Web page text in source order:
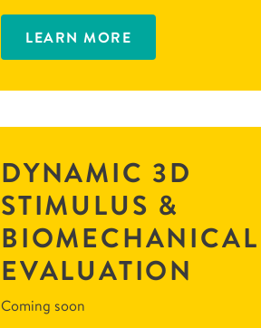
LEARN MORE
DYNAMIC 3D
STIMULUS &
BIOMECHANICAL
EVALUATION
Coming soon